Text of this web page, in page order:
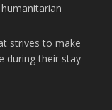
strives to make
during their stay